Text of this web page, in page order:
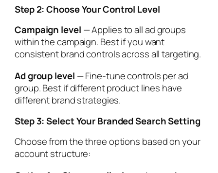
Step 2: Choose Your Control Level
Campaign level — Applies to all ad groups
within the campaign. Best if you want
consistent brand controls across all targeting.
Ad group level — Fine-tune controls per ad
group. Best if different product lines have
different brand strategies.
Step 3: Select Your Branded Search Setting
Choose from the three options based on your
account structure: